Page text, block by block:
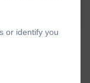
character and
respect.
aims to
or identify you